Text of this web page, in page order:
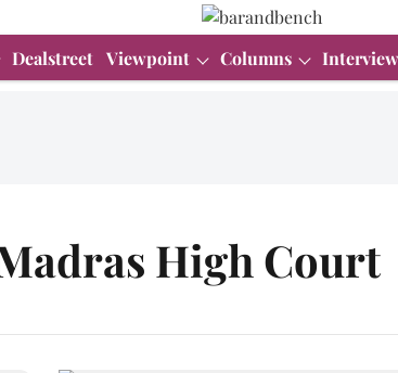
Dealstreet Viewpoint Columns
High Court